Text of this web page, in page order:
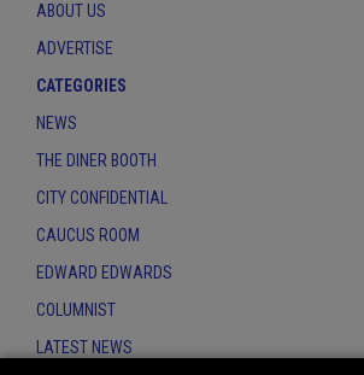
ABOUT US
ADVERTISE
CATEGORIES
NEWS
THE DINER BOOTH
CITY CONFIDENTIAL
CAUCUS ROOM
EDWARD EDWARDS
COLUMNIST
LATEST NEWS